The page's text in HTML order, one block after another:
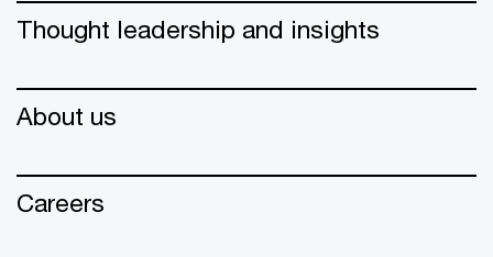
Thought leadership and insights
About us
Careers